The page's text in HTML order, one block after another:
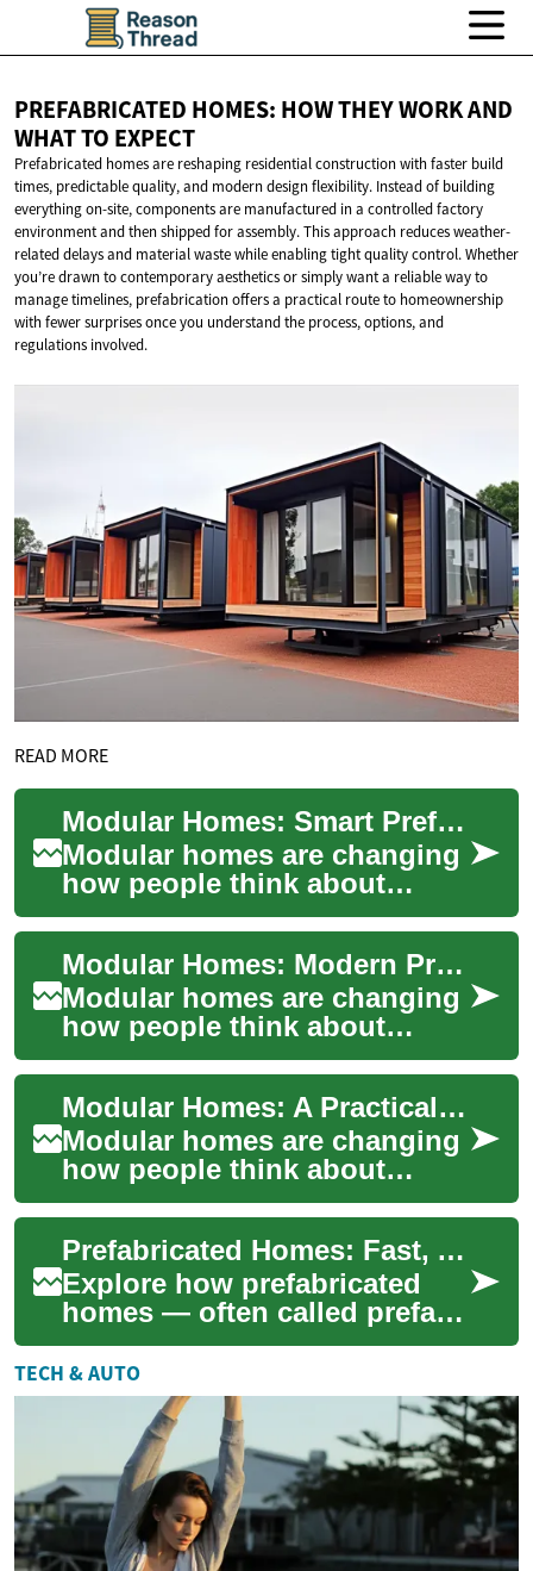
PREFABRICATED HOMES: HOW THEY WORK AND
WHATTO EXPECT
Prefabricated homes are reshaping residential construction with faster build
times, predictable quality, and modern design flexibility. Instead of building
everything on-site, components are manufactured in a controlled factory
environment and then shipped for assembly. This approach reduces weather-
related delays and material waste while enabling tight quality control. Whether
you’re drawn to contemporary aesthetics or simply want a reliable way to
manage timelines, prefabrication offers a practical route to homeownership
with fewer surprises once you understand the process, options, and
regulations involved.
READ MORE
Modular Homes: Smart Prefabricated House Construction
Modular homes are changing
how people think about
building a house and creating
a home. By combining factory
precisio...
Modular Homes: Modern Prefabricated Construction
Modular homes are changing
how people think about
building a house and creating
a home. Rather than
constructing ever...
Modular Homes: A Practical Guide to Prefabricated Construction
Modular homes are changing
how people think about
building a house by
combining factory precision
with on-site flexib...
Prefabricated Homes: Fast, Affordable Modern Housing
Explore how prefabricated
homes — often called prefab
homes — deliver faster build
times, cost savings, and
improved ...
TECH & AUTO